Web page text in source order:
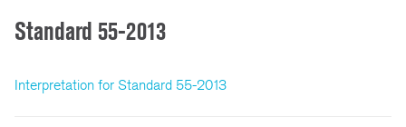
Standard 55-2013
Interpretation for Standard 55-2013